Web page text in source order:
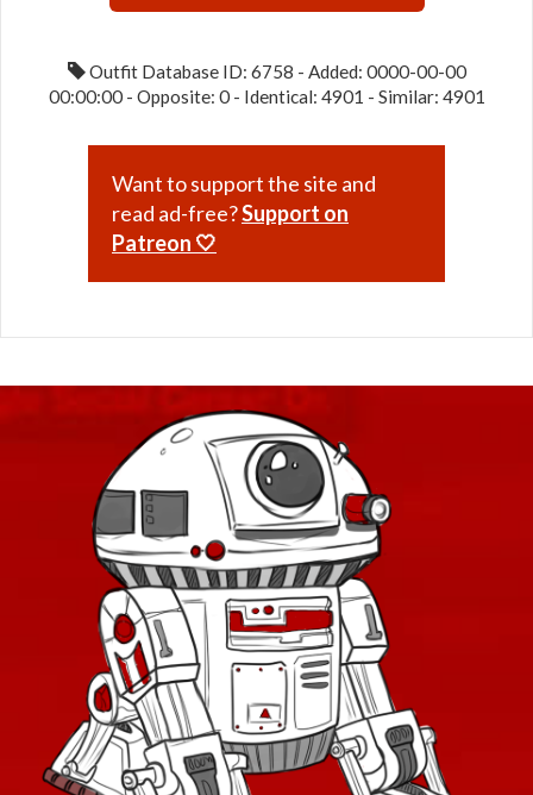
Outfit Database ID: 6758 - Added: 0000-00-00
00:00:00 - Opposite: 0 - Identical: 4901 - Similar: 4901
Want to support the site and
read ad-free?Support on
Patreon 🤍